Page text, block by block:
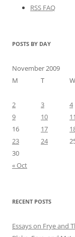
RSS FAQ
POSTS BY DAY
November 2009
M
T W
2
3 4
9
10 11
16
17
23
24
30
« Oct
RECENT POSTS
Essays on Frye and